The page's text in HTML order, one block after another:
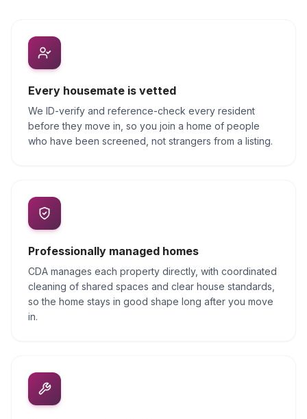
Every housemate is vetted
We ID-verify and reference-check every resident
before they move in, so you join a home of people
who have been screened, not strangers from a listing.
Professionally managed homes
CDA manages each property directly, with coordinated
cleaning of shared spaces and clear house standards,
so the home stays in good shape long after you move
in.